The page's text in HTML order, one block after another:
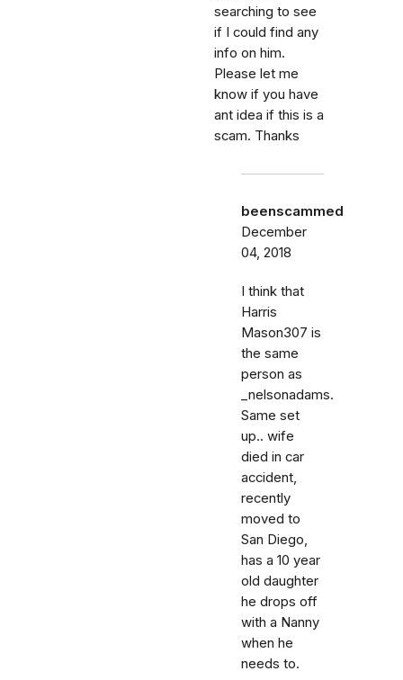
searching to see
if I could find any
info on him.
Please let me
know if you have
ant idea if this is a
scam. Thanks
beenscammed
December
04, 2018
I think that
Harris
Mason307 is
the same
person as
_nelsonadams.
Same set
up.. wife
died in car
accident,
recently
moved to
San Diego,
has a 10 year
old daughter
he drops off
with a Nanny
when he
needs to.